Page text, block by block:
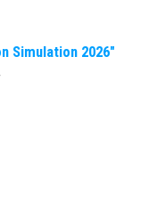
Simulation 2026"